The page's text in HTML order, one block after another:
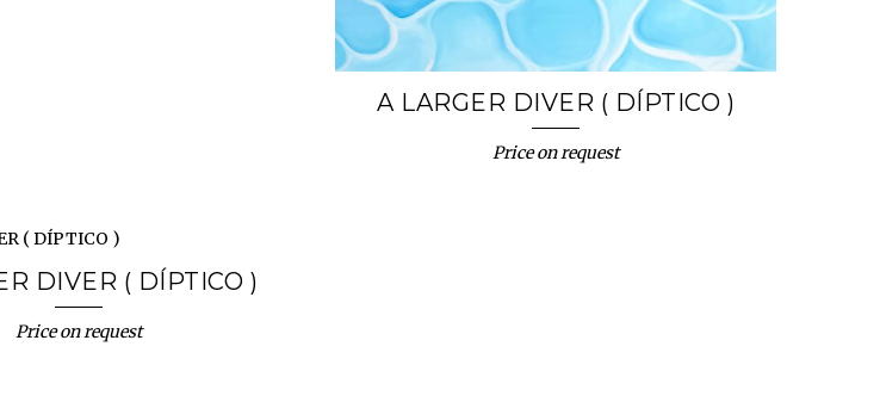
A LARGER DIVER ( DÍPTICO )
Price on request
DIVER ( DÍPTICO )
Price on request